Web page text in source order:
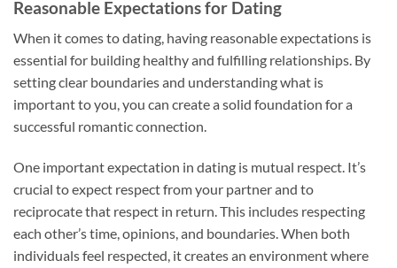
Reasonable Expectations for Dating
When it comes to dating, having reasonable expectations is
essential for building healthy and fulfilling relationships. By
setting clear boundaries and understanding what is
important to you, you can create a solid foundation for a
successful romantic connection.
One important expectation in dating is mutual respect. It’s
crucial to expect respect from your partner and to
reciprocate that respect in return. This includes respecting
each other’s time, opinions, and boundaries. When both
individuals feel respected, it creates an environment where